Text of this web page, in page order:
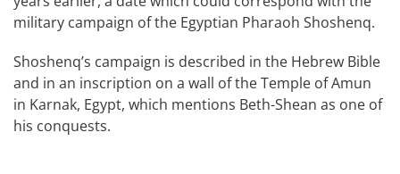
military campaign of the Egyptian Pharaoh Shoshenq.
Shoshenq’s campaign is described in the Hebrew Bible
and in an inscription on a wall of the Temple of Amun
in Karnak, Egypt, which mentions Beth-Shean as one of
his conquests.